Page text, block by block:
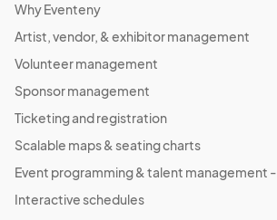
Why Eventeny
Artist, vendor, & exhibitor management
Volunteer management
Sponsor management
Ticketing and registration
Scalable maps & seating charts
Event programming & talent management -
Interactive schedules